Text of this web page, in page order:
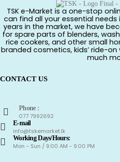
TSK e-Market is a one-stop
can find all your essential needs
years in the market, we have
for spare parts of blenders,
rice cookers, and other small
branded cosmetics, kids’ ride-on
much
CONTACT US
Phone :
077 7992692
E-mail
info@tskemarket.lk
Working Days/Hours:
Mon - Sun / 9:00 AM - 9:00 PM